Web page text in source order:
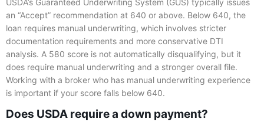
USDA’s Guaranteed Underwriting System (GUS) typically issues
an “Accept” recommendation at 640 or above. Below 640, the
loan requires manual underwriting, which involves stricter
documentation requirements and more conservative DTI
analysis. A 580 score is not automatically disqualifying, but it
does require manual underwriting and a stronger overall file.
Working with a broker who has manual underwriting experience
is important if your score falls below 640.
Does USDA require a down payment?